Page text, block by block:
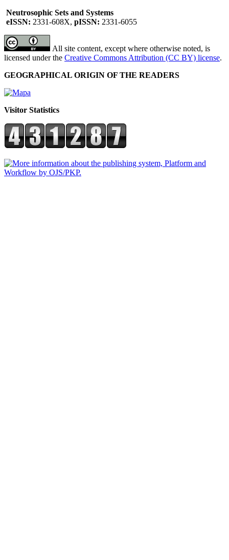
Neutrosophic Sets and Systems
eISSN: 2331-608X, pISSN: 2331-6055
All site content, except where otherwise noted, is
licensed under the Creative Commons Attribution (CC BY) license.
GEOGRAPHICAL ORIGIN OF THE READERS
Visitor Statistics